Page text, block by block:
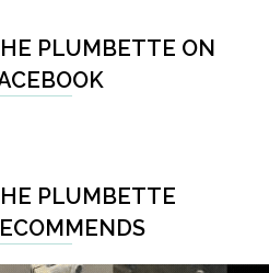
PLUMBETTE ON
PLUMBETTE